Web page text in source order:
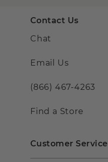
Contact Us
Chat
Email Us
(866) 467-4263
Find a Store
Customer Service